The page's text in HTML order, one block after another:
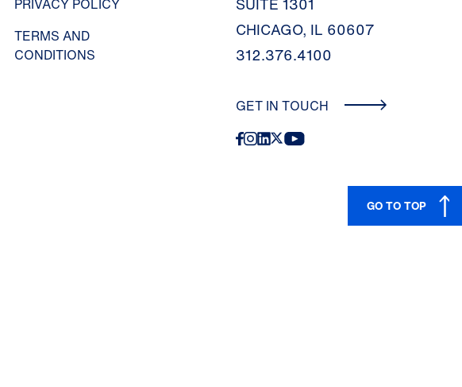
PRIVACY POLICY
TERMS AND
CONDITIONS
CHICAGO, IL 60607
312.376.4100
GET IN TOUCH
GO TO TOP